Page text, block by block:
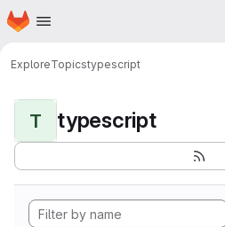
Skip to main content
Homepage
ExploreTopicstypescript
T typescript